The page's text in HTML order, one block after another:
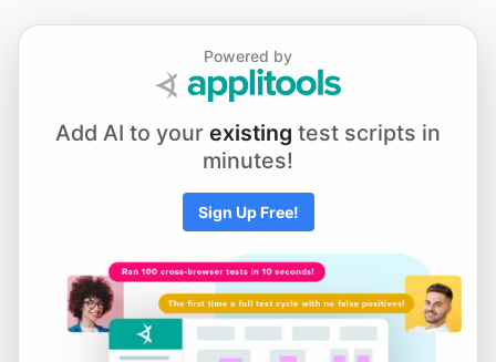
Chapter 5.3 - Scrolling to an Element
Chapter 5.4 - Working with iFrames and New Tabs
Chapter 5.5 - Drag and Drop
Chapter 6.1 - Selecting from Dropdown Menus
Powered by
Add AI to your existing test scripts in
minutes!
Sign Up Free!